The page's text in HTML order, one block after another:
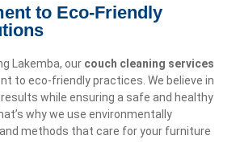
to Eco-Friendly
Lakemba, our couch cleaning services
to eco-friendly practices. We believe in
while ensuring a safe and healthy
why we use environmentally
methods that care for your furniture